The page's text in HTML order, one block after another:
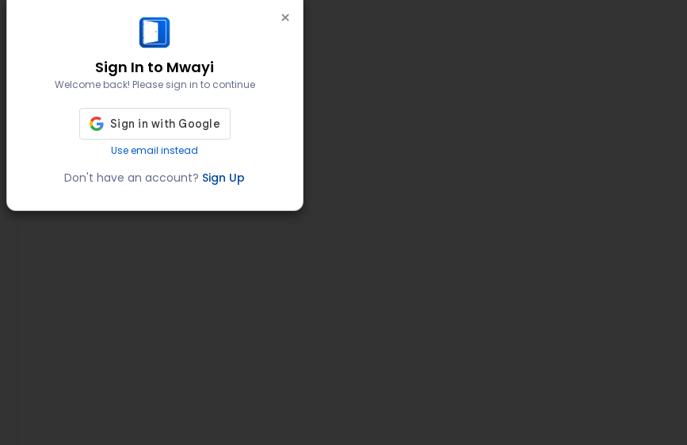
×
Sign In to Mwayi
Welcome back! Please sign in to continue
Use email instead
Don't have an account? Sign Up